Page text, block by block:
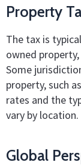
Property
The tax is
owned
Some
property, such
rates and the
vary by location.
Global